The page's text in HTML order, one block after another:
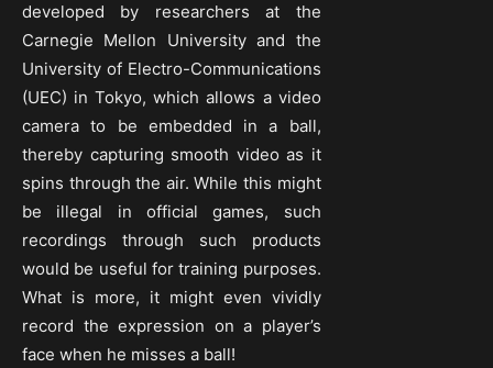
developed by researchers at the
Carnegie Mellon University and the
University of Electro-Communications
(UEC) in Tokyo, which allows a video
camera to be embedded in a ball,
thereby capturing smooth video as it
spins through the air. While this might
be illegal in official games, such
recordings through such products
would be useful for training purposes.
What is more, it might even vividly
record the expression on a player’s
face when he misses a ball!